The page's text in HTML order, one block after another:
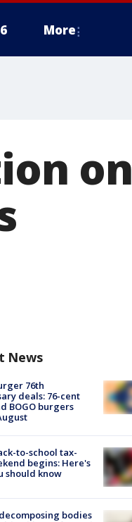
More
on
News
76th
deals: 76-cent
BOGO burgers
to-school tax-
begins: Here's
should know
bodies